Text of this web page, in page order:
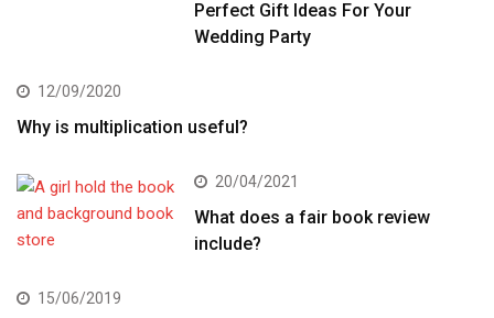
Perfect Gift Ideas For Your
Wedding Party
12/09/2020
Why is multiplication useful?
20/04/2021
What does a fair book review
include?
15/06/2019